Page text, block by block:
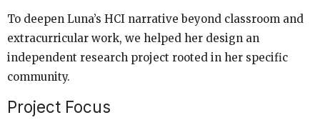
To deepen Luna’s HCI narrative beyond classroom and
extracurricular work, we helped her design an
independent research project rooted in her specific
community.
Project Focus